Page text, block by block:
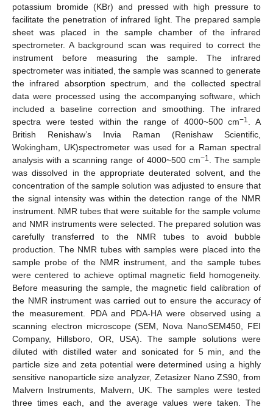
potassium bromide (KBr) and pressed with high pressure to
facilitate the penetration of infrared light. The prepared sample
sheet was placed in the sample chamber of the infrared
spectrometer. A background scan was required to correct the
instrument before measuring the sample. The infrared
spectrometer was initiated, the sample was scanned to generate
the infrared absorption spectrum, and the collected spectral
data were processed using the accompanying software, which
included a baseline correction and smoothing. The infrared
spectra were tested within the range of 4000~500 cm−1. A
British Renishaw’s Invia Raman (Renishaw Scientific,
Wokingham, UK)spectrometer was used for a Raman spectral
analysis with a scanning range of 4000~500 cm−1. The sample
was dissolved in the appropriate deuterated solvent, and the
concentration of the sample solution was adjusted to ensure that
the signal intensity was within the detection range of the NMR
instrument. NMR tubes that were suitable for the sample volume
and NMR instruments were selected. The prepared solution was
carefully transferred to the NMR tubes to avoid bubble
production. The NMR tubes with samples were placed into the
sample probe of the NMR instrument, and the sample tubes
were centered to achieve optimal magnetic field homogeneity.
Before measuring the sample, the magnetic field calibration of
the NMR instrument was carried out to ensure the accuracy of
the measurement. PDA and PDA-HA were observed using a
scanning electron microscope (SEM, Nova NanoSEM450, FEI
Company, Hillsboro, OR, USA). The sample solutions were
diluted with distilled water and sonicated for 5 min, and the
particle size and zeta potential were determined using a highly
sensitive nanoparticle size analyzer, Zetasizer Nano ZS90, from
Malvern Instruments, Malvern, UK. The samples were tested
three times each, and the average values were taken. The